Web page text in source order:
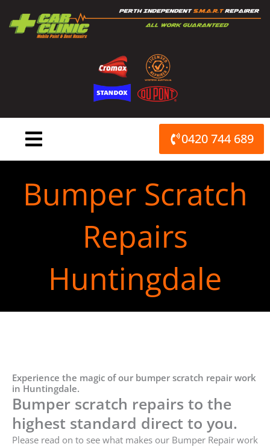
content
0420 744 689
Bumper Scratch
Repairs
Huntingdale
Experience the magic of our bumper scratch repair work
in Huntingdale.
Bumper scratch repairs to the
highest standard direct to you.
Please read on to see what makes our Bumper Repair work